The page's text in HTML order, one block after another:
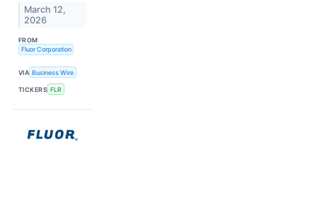
March 12,
2026
FROM
Fluor Corporation
VIA Business Wire
TICKERS FLR